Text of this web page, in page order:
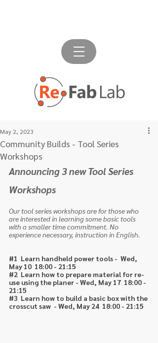
Community Builds - Tool Series
Workshops
May 2, 2023
Announcing 3 new Tool Series
Workshops
Our tool series workshops are for those who
are interested in learning some basic tools
with a smaller time commitment. No
experience necessary, instruction in English.
#1
  Learn handheld power tools -  Wed,
May 10  18:00 - 21:15
#2
  Learn how to prepare material for re-
use using the planer - Wed, May 17  18:00 -
21:15
#3
  Learn how to build a basic box with the
crosscut saw  - Wed, May 24  18:00 - 21:15